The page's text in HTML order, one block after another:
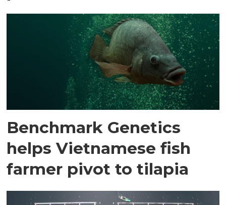
Benchmark Genetics
helps Vietnamese fish
farmer pivot to tilapia